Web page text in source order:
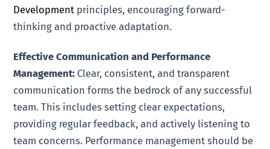
Development principles, encouraging forward-
thinking and proactive adaptation.
Effective Communication and Performance
Management: Clear, consistent, and transparent
communication forms the bedrock of any successful
team. This includes setting clear expectations,
providing regular feedback, and actively listening to
team concerns. Performance management should be